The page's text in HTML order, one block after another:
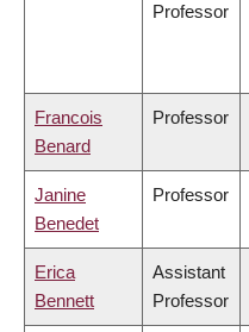
Professor
Francois
Benard
Professor
Janine
Benedet
Professor
Erica
Bennett
Assistant
Professor